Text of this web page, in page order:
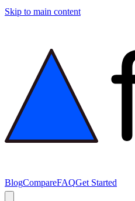
Skip to main content
BlogCompareFAQGet Started